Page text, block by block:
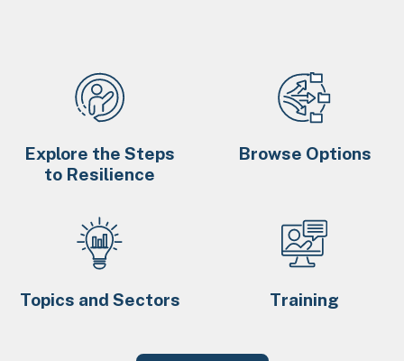
Explore the Steps
to Resilience
Browse Options
Topics and Sectors Training